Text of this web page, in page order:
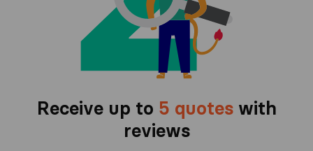
Receive up to 5 quoteswith
reviews